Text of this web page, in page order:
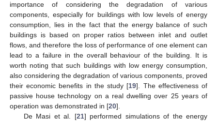
importance of considering the degradation of various
components, especially for buildings with low levels of energy
consumption, lies in the fact that the energy balance of such
buildings is based on proper ratios between inlet and outlet
flows, and therefore the loss of performance of one element can
lead to a failure in the overall behaviour of the building. It is
worth noting that such buildings with low energy consumption,
also considering the degradation of various components, proved
their economic benefits in the study [19]. The effectiveness of
passive house technology on a real dwelling over 25 years of
operation was demonstrated in [20].
De Masi et al. [21] performed simulations of the energy